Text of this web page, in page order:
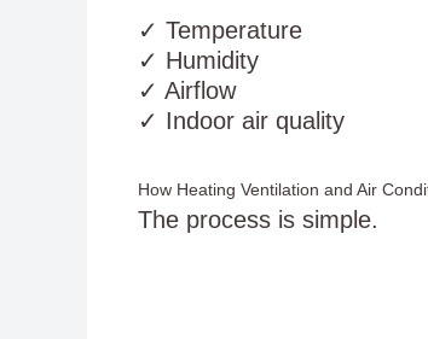
✓ Temperature
✓ Humidity
✓ Airflow
✓ Indoor air quality
How Heating Ventilation and Air
The process is simple.